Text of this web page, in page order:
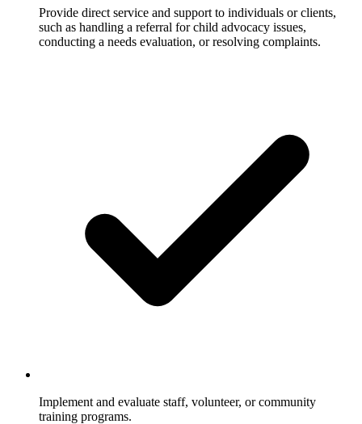
Provide direct service and support to individuals or clients,
such as handling a referral for child advocacy issues,
conducting a needs evaluation, or resolving complaints.
Implement and evaluate staff, volunteer, or community
training programs.